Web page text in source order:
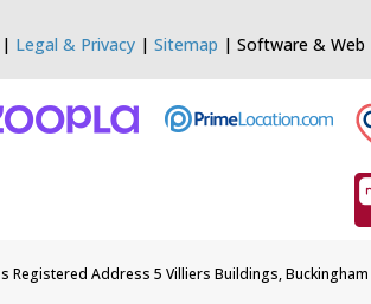
| Legal & Privacy | Sitemap | Software & Web
Address 5 Villiers Buildings, Buckingham